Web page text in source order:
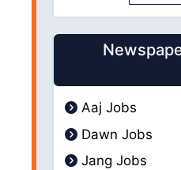
Aaj Jobs
Dawn Jobs
Jang Jobs